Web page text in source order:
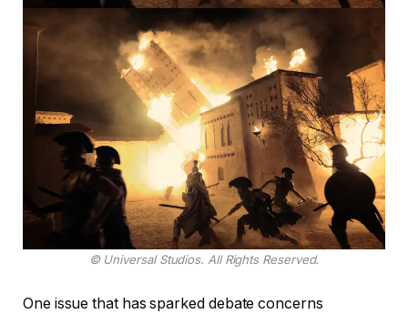
© Universal Studios. All Rights Reserved.
One issue that has sparked debate concerns